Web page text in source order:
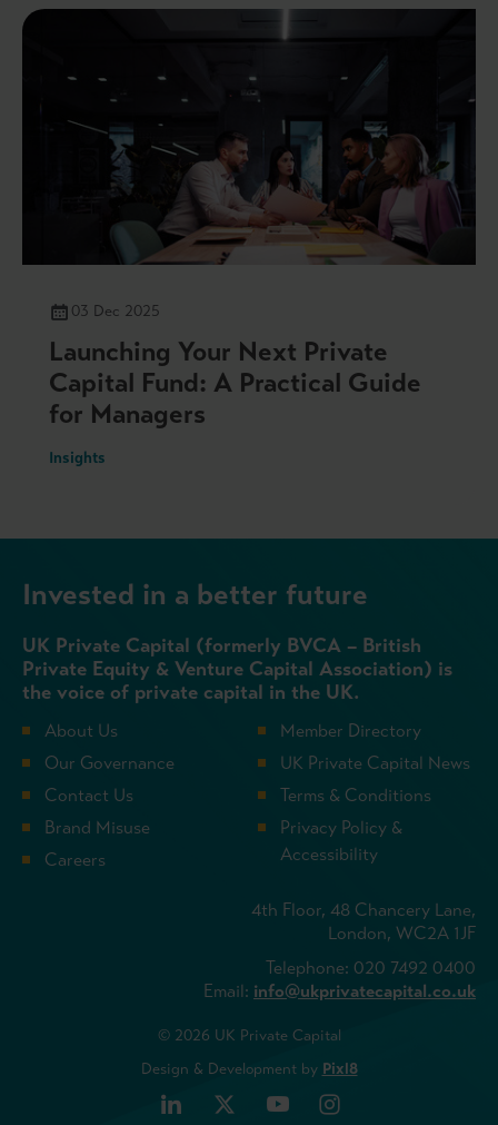
03 Dec 2025
Launching Your Next Private
Capital Fund: A Practical Guide
for Managers
Insights
Invested in a better future
UK Private Capital (formerly BVCA – British
Private Equity & Venture Capital Association) is
the voice of private capital in the UK.
About Us
Our Governance
Contact Us
Brand Misuse
Careers
Member Directory
UK Private Capital News
Terms & Conditions
Privacy Policy &
Accessibility
4th Floor, 48 Chancery Lane,
London, WC2A 1JF
Telephone: 020 7492 0400
Email: info@ukprivatecapital.co.uk
© 2026 UK Private Capital
Design & Development by Pixl8